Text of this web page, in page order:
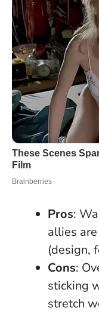
Pros:
allies
(design,
Cons:
sticking
stretch